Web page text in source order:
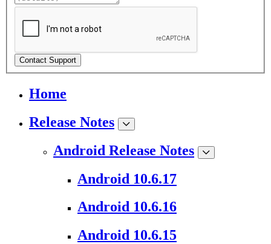
Contact Support
Home
Release Notes
Android Release Notes
Android 10.6.17
Android 10.6.16
Android 10.6.15